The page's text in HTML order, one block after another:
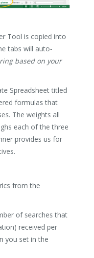
Tool is copied into
tabs will auto-
based on your
Spreadsheet titled
formulas that
The weights all
each of the three
provides us for
from the
of searches that
received per
you set in the